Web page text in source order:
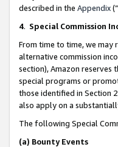
described in the Appendix(”
4. Special Commission
From time to time, we
alternative commission
section), Amazon
special programs or
those identified in Section
also apply on a
The following Special
(a) Bounty Events